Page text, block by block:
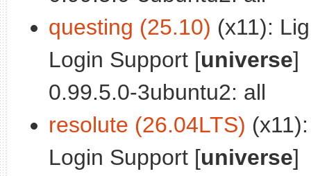
questing (25.10) (x11):
Login Support [universe]
0.99.5.0-3ubuntu2: all
resolute (26.04LTS)
Login Support [universe]